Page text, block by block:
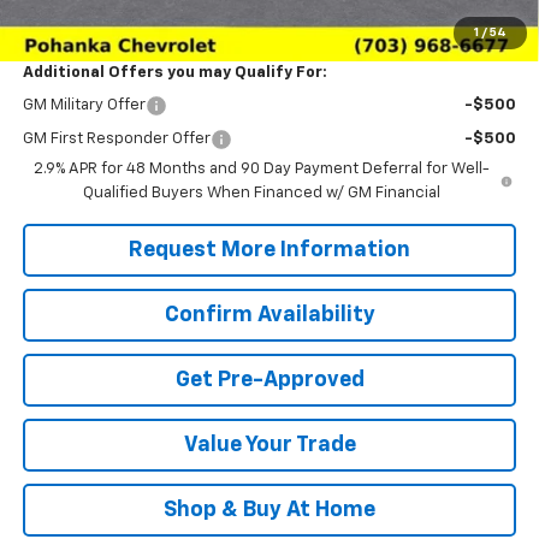
1 / 54
$22,984
Additional Offers you may Qualify For:
GM Military Offer -$500
GM First Responder Offer
-$500
2.9% APR for 48 Months and 90 Day Payment Deferral for Well-
Qualified Buyers When Financed w/ GM Financial
Request More Information
Confirm Availability
Get Pre-Approved
Value Your Trade
Shop & Buy At Home